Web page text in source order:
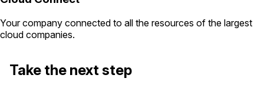
Your company connected to all the resources of the largest
cloud companies.
Take the next step